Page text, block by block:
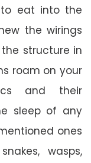
eat into the
the wirings
structure in
roam on your
and their
sleep of any
ones
wasps,